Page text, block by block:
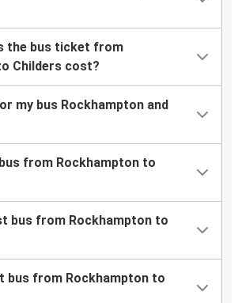
the bus ticket from
Childers cost?
my bus Rockhampton and
from Rockhampton to
bus from Rockhampton to
bus from Rockhampton to